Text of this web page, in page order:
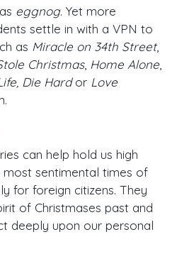
eggnog. Yet more
settle in with a VPN to
as Miracle on 34th Street,
Christmas, Home Alone,
Die Hardor Love
can help hold us high
sentimental times of
for foreign citizens. They
of Christmases past and
deeply upon our personal